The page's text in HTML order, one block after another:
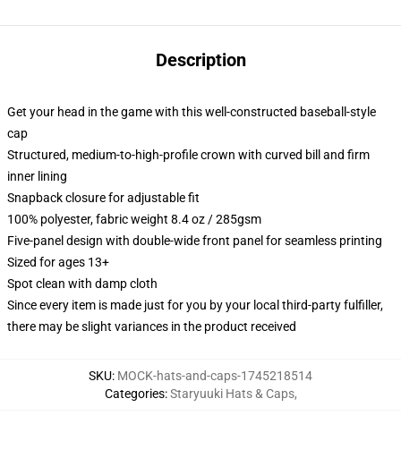
Description
Get your head in the game with this well-constructed baseball-style
cap
Structured, medium-to-high-profile crown with curved bill and firm
inner lining
Snapback closure for adjustable fit
100% polyester, fabric weight 8.4 oz / 285gsm
Five-panel design with double-wide front panel for seamless printing
Sized for ages 13+
Spot clean with damp cloth
Since every item is made just for you by your local third-party fulfiller,
there may be slight variances in the product received
SKU: MOCK-hats-and-caps-1745218514
Categories:Staryuuki Hats & Caps,